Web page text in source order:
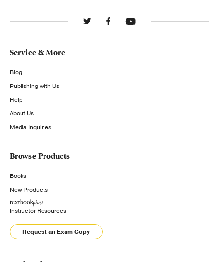
Service & More
Blog
Publishing with Us
Help
About Us
Media Inquiries
Browse Products
Books
New Products
Instructor Resources
Request an Exam Copy